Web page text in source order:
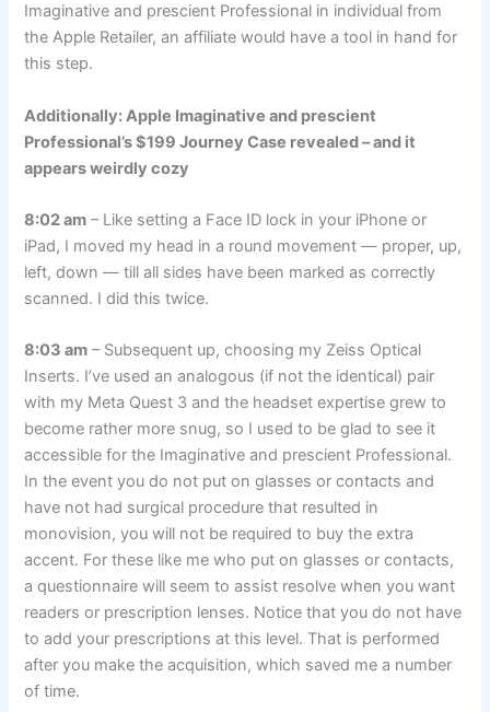
Imaginative and prescient Professional in individual from
the Apple Retailer, an affiliate would have a tool in hand for
this step.
Additionally: Apple Imaginative and prescient
Professional’s $199 Journey Case revealed – and it
appears weirdly cozy
8:02 am – Like setting a Face ID lock in your iPhone or
iPad, I moved my head in a round movement — proper, up,
left, down — till all sides have been marked as correctly
scanned. I did this twice.
8:03 am – Subsequent up, choosing my Zeiss Optical
Inserts. I’ve used an analogous (if not the identical) pair
with my Meta Quest 3 and the headset expertise grew to
become rather more snug, so I used to be glad to see it
accessible for the Imaginative and prescient Professional.
In the event you do not put on glasses or contacts and
have not had surgical procedure that resulted in
monovision, you will not be required to buy the extra
accent. For these like me who put on glasses or contacts,
a questionnaire will seem to assist resolve when you want
readers or prescription lenses. Notice that you do not have
to add your prescriptions at this level. That is performed
after you make the acquisition, which saved me a number
of time.